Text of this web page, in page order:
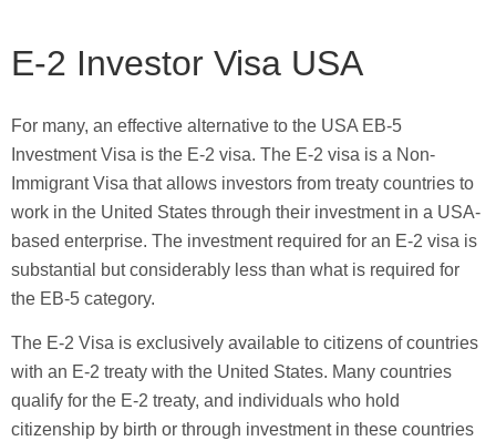
E-2 Investor Visa USA
For many, an effective alternative to the USA EB-5
Investment Visa is the E-2 visa. The E-2 visa is a Non-
Immigrant Visa that allows investors from treaty countries to
work in the United States through their investment in a USA-
based enterprise. The investment required for an E-2 visa is
substantial but considerably less than what is required for
the EB-5 category.
The E-2 Visa is exclusively available to citizens of countries
with an E-2 treaty with the United States. Many countries
qualify for the E-2 treaty, and individuals who hold
citizenship by birth or through investment in these countries